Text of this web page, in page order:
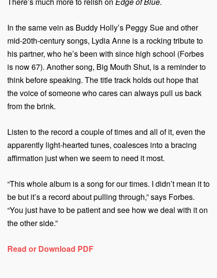
In the same vein as Buddy Holly’s Peggy Sue and other
mid-20th-century songs, Lydia Anne is a rocking tribute to
his partner, who he’s been with since high school (Forbes
is now 67). Another song, Big Mouth Shut, is a reminder to
think before speaking. The title track holds out hope that
the voice of someone who cares can always pull us back
from the brink.
Listen to the record a couple of times and all of it, even the
apparently light-hearted tunes, coalesces into a bracing
affirmation just when we seem to need it most.
“This whole album is a song for our times. I didn’t mean it to
be but it’s a record about pulling through,” says Forbes.
“You just have to be patient and see how we deal with it on
the other side.”
Read or Download PDF